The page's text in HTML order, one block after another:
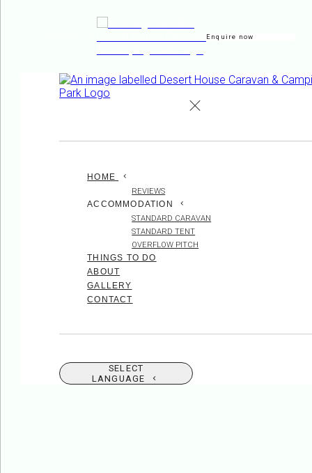
Enquire now
HOME
REVIEWS
ACCOMMODATION
STANDARD CARAVAN
STANDARD TENT
OVERFLOW PITCH
THINGS TO DO
ABOUT
GALLERY
CONTACT
SELECT
LANGUAGE